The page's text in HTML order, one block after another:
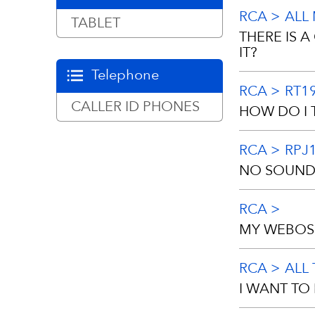
TABLET
Telephone
CALLER ID PHONES
check or
number with
RCA
ALL
THERE IS
IT?
NO, this
assists the
RCA
HOW DO I
1.Press
2.Choose
3.Press
page。
RCA
NO
This may be
Please
make sure
RCA
MY
Please
Download
RCA
ALL
I WANT TO